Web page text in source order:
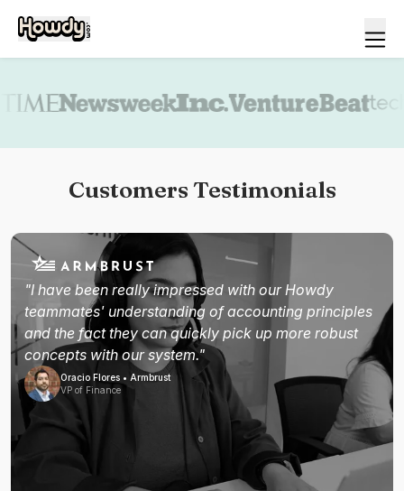
Customers Testimonials
"I have been really impressed with our Howdy
teammates' understanding of accounting principles
and the fact they can quickly pick up more robust
concepts with our system."
Oracio Flores • Armbrust
VP of Finance